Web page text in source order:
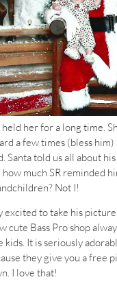
held her for a long time.
a few times (bless him)
Santa told us all about
much SR reminded
Not I!
excited to take his
cute Bass Pro shop
kids. It is seriously
they give you a free
I love that!